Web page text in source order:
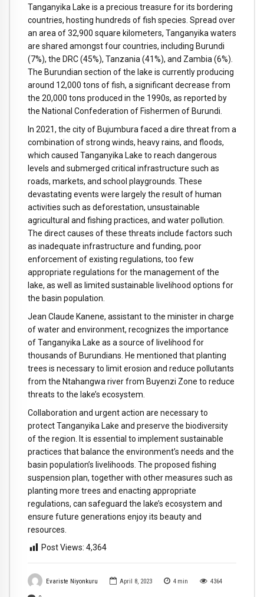
Evariste Niyonkuru April 8, 2023 4 min 4364
Tanganyika Lake is a precious treasure for its bordering
countries, hosting hundreds of fish species. Spread over
an area of 32,900 square kilometers, Tanganyika waters
are shared amongst four countries, including Burundi
(7%), the DRC (45%), Tanzania (41%), and Zambia (6%).
The Burundian section of the lake is currently producing
around 12,000 tons of fish, a significant decrease from
the 20,000 tons produced in the 1990s, as reported by
the National Confederation of Fishermen of Burundi.
In 2021, the city of Bujumbura faced a dire threat from a
combination of strong winds, heavy rains, and floods,
which caused Tanganyika Lake to reach dangerous
levels and submerged critical infrastructure such as
roads, markets, and school playgrounds. These
devastating events were largely the result of human
activities such as deforestation, unsustainable
agricultural and fishing practices, and water pollution.
The direct causes of these threats include factors such
as inadequate infrastructure and funding, poor
enforcement of existing regulations, too few
appropriate regulations for the management of the
lake, as well as limited sustainable livelihood options for
the basin population.
Jean Claude Kanene, assistant to the minister in charge
of water and environment, recognizes the importance
of Tanganyika Lake as a source of livelihood for
thousands of Burundians. He mentioned that planting
trees is necessary to limit erosion and reduce pollutants
from the Ntahangwa river from Buyenzi Zone to reduce
threats to the lake’s ecosystem.
Collaboration and urgent action are necessary to
protect Tanganyika Lake and preserve the biodiversity
of the region. It is essential to implement sustainable
practices that balance the environment’s needs and the
basin population’s livelihoods. The proposed fishing
suspension plan, together with other measures such as
planting more trees and enacting appropriate
regulations, can safeguard the lake’s ecosystem and
ensure future generations enjoy its beauty and
resources.
Post Views: 4,364